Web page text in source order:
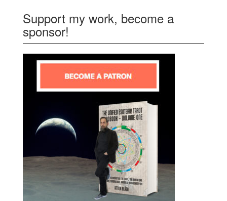
Support my work, become a
sponsor!